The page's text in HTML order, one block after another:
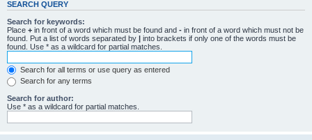
SEARCH QUERY
Search for keywords:
Place + in front of a word which must be found and - in front of a word which must not be
found. Put a list of words separated by | into brackets if only one of the words must be
found. Use * as a wildcard for partial matches.
Search for all terms or use query as entered
Search for any terms
Search for author:
Use * as a wildcard for partial matches.